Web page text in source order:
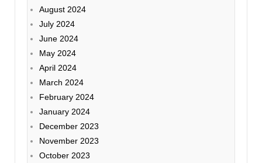
August 2024
July 2024
June 2024
May 2024
April 2024
March 2024
February 2024
January 2024
December 2023
November 2023
October 2023